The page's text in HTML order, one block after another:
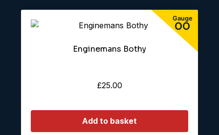
Enginemans Bothy
£25.00
Add to basket